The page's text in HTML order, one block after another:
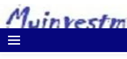
content
Myinvestmentideas
Investment